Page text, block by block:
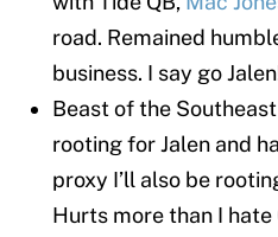
road. Remained
business. I say go
Beast of the Southeast
rooting for Jalen and
proxy I’ll also be
Hurts more than I